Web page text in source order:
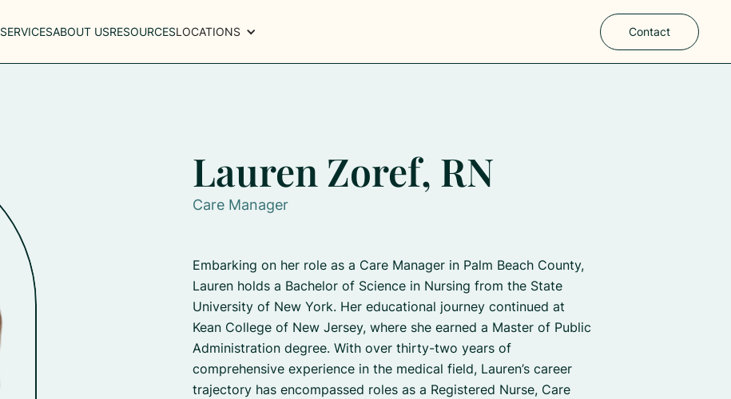
SERVICESABOUT USRESOURCESLOCATIONS Contact
Lauren Zoref, RN
Care Manager
Embarking on her role as a Care Manager in Palm Beach County,
Lauren holds a Bachelor of Science in Nursing from the State
University of New York. Her educational journey continued at
Kean College of New Jersey, where she earned a Master of Public
Administration degree. With over thirty-two years of
comprehensive experience in the medical field, Lauren’s career
trajectory has encompassed roles as a Registered Nurse, Care